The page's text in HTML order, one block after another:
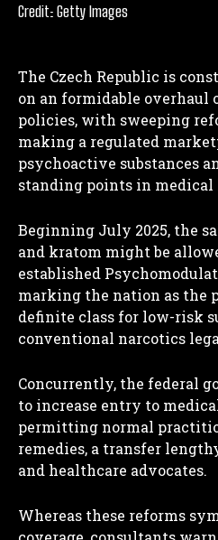
Credit: Getty Images
The Czech Republic is
on an formidable overhaul
policies, with sweeping
making a regulated
psychoactive substances
standing points in medical
Beginning July 2025, the
and kratom might be
established
marking the nation as the
definite class for low-risk
conventional narcotics
Concurrently, the federal
to increase entry to
permitting normal
remedies, a transfer
and healthcare advocates.
Whereas these reforms